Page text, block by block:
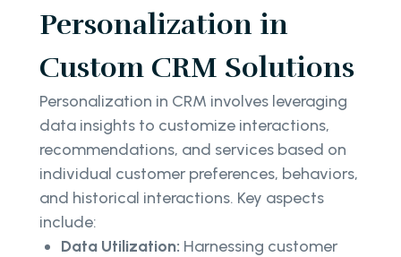
Personalization in
Custom CRM Solutions
Personalization in CRM involves leveraging
data insights to customize interactions,
recommendations, and services based on
individual customer preferences, behaviors,
and historical interactions. Key aspects
include:
Data Utilization: Harnessing customer